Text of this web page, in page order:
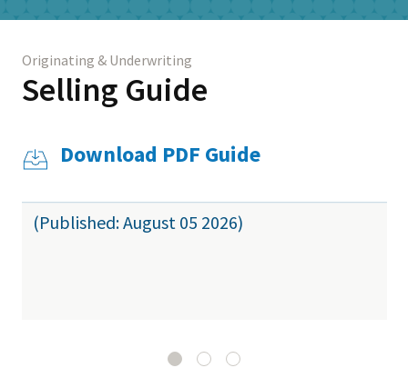
Download PDF Guide
(Published: August 05 2026)
Originating & Underwriting
Selling Guide